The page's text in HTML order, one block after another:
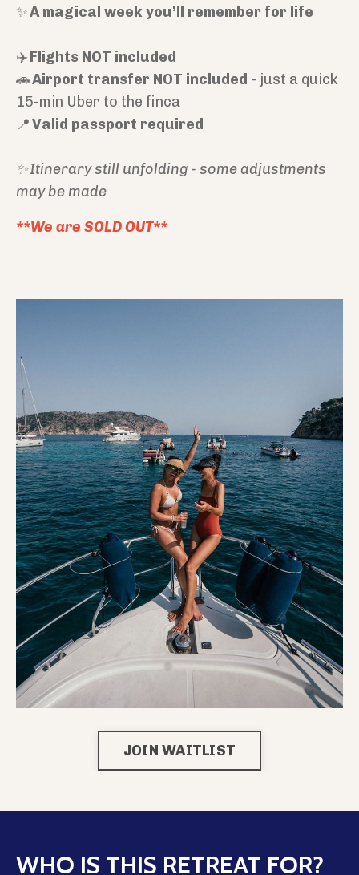
✨A magical week you’ll remember for life
✈️Flights NOT included
🚗Airport transfer NOT included - just a quick
15-min Uber to the finca
📍Valid passport required
✨ Itinerary still unfolding - some adjustments
may be made
**We are SOLD OUT**
JOIN WAITLIST
WHO IS THIS RETREAT FOR?